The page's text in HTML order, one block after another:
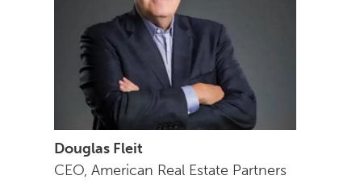
Douglas Fleit
CEO, American Real Estate Partners